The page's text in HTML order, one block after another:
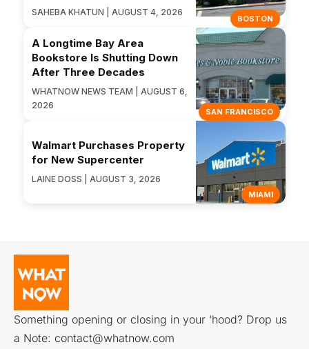
BOSTON
SAHEBA KHATUN | AUGUST 4, 2026
SAN FRANCISCO
A Longtime Bay Area
Bookstore Is Shutting Down
After Three Decades
WHATNOW NEWS TEAM | AUGUST 6,
2026
MIAMI
Walmart Purchases Property
for New Supercenter
LAINE DOSS | AUGUST 3, 2026
Something opening or closing in your ‘hood? Drop us
a Note: contact@whatnow.com